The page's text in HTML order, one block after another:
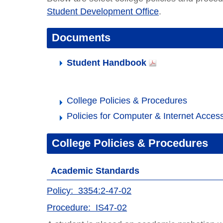
Student Development Office.
Documents
Student Handbook
College Policies & Procedures
Policies for Computer & Internet
College Policies & Procedures
Academic Standards
Policy: 3354:2-47-02
Procedure: IS47-02